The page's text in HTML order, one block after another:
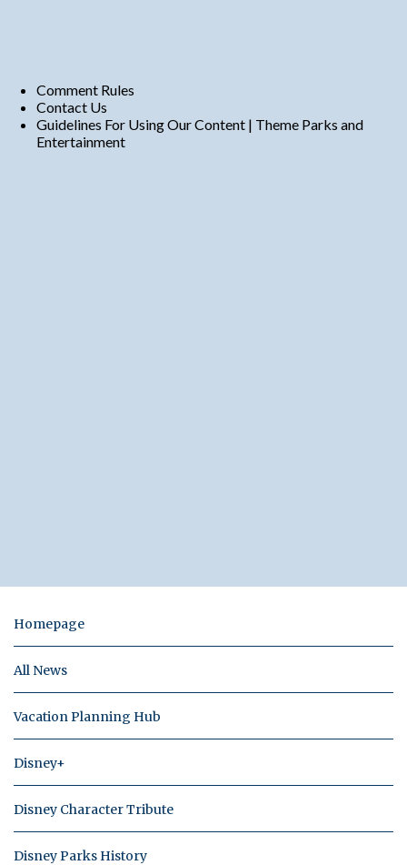
Comment Rules
Contact Us
Guidelines For Using Our Content | Theme Parks and
Entertainment
Homepage
All News
Vacation Planning Hub
Disney+
Disney Character Tribute
Disney Parks History